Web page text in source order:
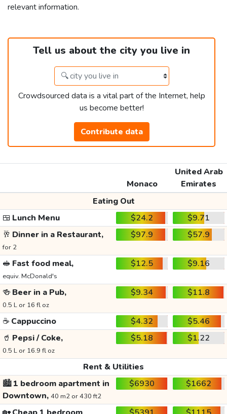
relevant information.
Tell us about the city you live in
Crowdsourced data is a vital part of the Internet, help
us become better!
Contribute data
Monaco
United Arab
Emirates
Eating Out
🍱 Lunch Menu $24.2
$9.71
🥂 Dinner in a Restaurant,
for 2
$97.9 $57.9
🥪 Fast food meal,
equiv. McDonald's
$12.5 $9.16
🍻 Beer in a Pub,
0.5 L or 16 fl oz
$9.34 $11.8
☕ Cappuccino $4.32
$5.46
🥤 Pepsi / Coke,
0.5 L or 16.9 fl oz
$5.18 $1.22
Rent & Utilities
🏙️1 bedroom apartment in
Downtown, 40 m2 or 430 ft2
$6930 $1662